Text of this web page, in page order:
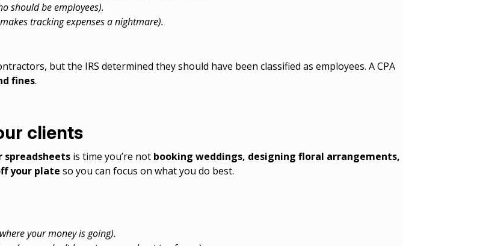
should be employees).
tracking expenses a nightmare).
but the IRS determined they should have been classified as employees. A CPA
fines.
clients
spreadsheets is time you’re not booking weddings, designing floral arrangements,
your plate so you can focus on what you do best.
your money is going).